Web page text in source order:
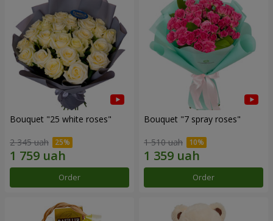
Bouquet "25 white roses"
2 345 uah
Order
Bouquet "7 spray roses"
1 510 uah
Order